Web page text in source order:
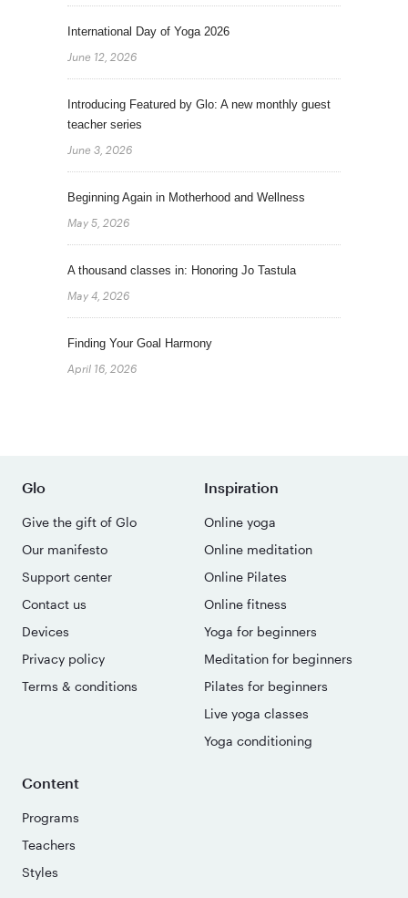
International Day of Yoga 2026
June 12, 2026
Introducing Featured by Glo: A new monthly guest
teacher series
June 3, 2026
Beginning Again in Motherhood and Wellness
May 5, 2026
A thousand classes in: Honoring Jo Tastula
May 4, 2026
Finding Your Goal Harmony
April 16, 2026
Glo
Give the gift of Glo
Our manifesto
Support center
Contact us
Devices
Privacy policy
Terms & conditions
Inspiration
Online yoga
Online meditation
Online Pilates
Online fitness
Yoga for beginners
Meditation for beginners
Pilates for beginners
Live yoga classes
Yoga conditioning
Content
Programs
Teachers
Styles